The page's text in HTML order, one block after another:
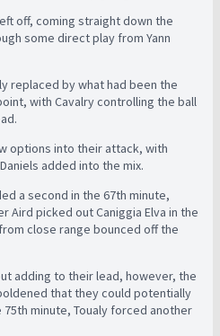
off, coming straight down the
some direct play from Yann
replaced by what had been the
with Cavalry controlling the ball
options into their attack, with
added into the mix.
a second in the 67th minute,
Aird picked out Caniggia Elva in the
close range bounced off the
adding to their lead, however, the
that they could potentially
minute, Toualy forced another